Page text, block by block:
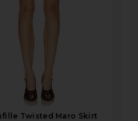
Twisted Maro Skirt